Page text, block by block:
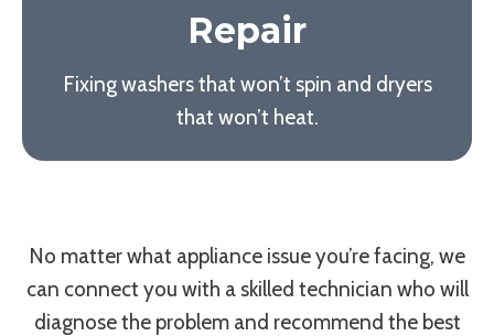
Repair
Fixing washers that won’t spin and dryers
that won’t heat.
No matter what appliance issue you’re facing, we
can connect you with a skilled technician who will
diagnose the problem and recommend the best